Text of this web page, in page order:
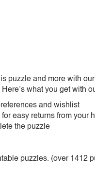
puzzle and more with
what you get with
and wishlist
easy returns from your
the puzzle
puzzles. (over 1412